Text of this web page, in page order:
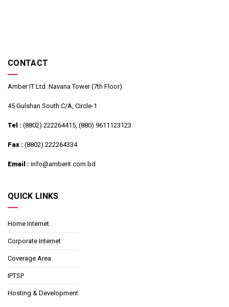
CONTACT
Amber IT Ltd. Navana Tower (7th Floor)
45 Gulshan South C/A, Circle-1
Tel : (8802) 222264415, (880) 9611123123
Fax : (8802) 222264334
Email : info@amberit.com.bd
QUICK LINKS
Home Internet
Corporate Internet
Coverage Area
IPTSP
Hosting & Development